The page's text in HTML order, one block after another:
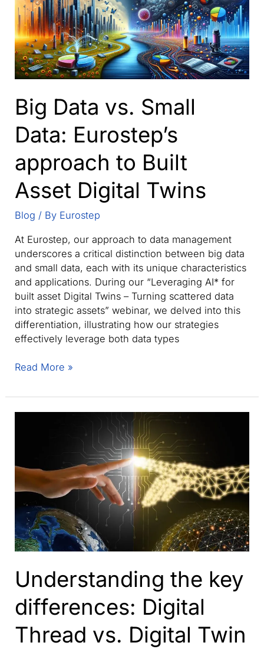
–
the
Extended
Digital
Thread
Smart
Manufacturing
Big Data vs. Small
Data: Eurostep’s
approach to Built
Asset Digital Twins
Blog / By Eurostep
At Eurostep, our approach to data management
underscores a critical distinction between big data
and small data, each with its unique characteristics
and applications. During our “Leveraging AI* for
built asset Digital Twins – Turning scattered data
into strategic assets” webinar, we delved into this
differentiation, illustrating how our strategies
effectively leverage both data types
Big
vs.
Small
to
Asset
Digital
Twins
Read More »
Understanding the key
differences: Digital
Thread vs. Digital Twin